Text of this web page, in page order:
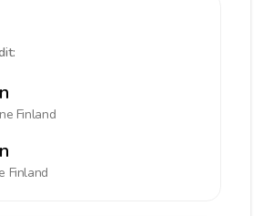
Finland
Finland